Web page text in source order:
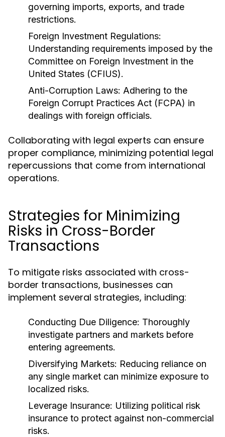
governing imports, exports, and trade
restrictions.
Foreign Investment Regulations:
Understanding requirements imposed by the
Committee on Foreign Investment in the
United States (CFIUS).
Anti-Corruption Laws: Adhering to the
Foreign Corrupt Practices Act (FCPA) in
dealings with foreign officials.
Collaborating with legal experts can ensure
proper compliance, minimizing potential legal
repercussions that come from international
operations.
Strategies for Minimizing
Risks in Cross-Border
Transactions
To mitigate risks associated with cross-
border transactions, businesses can
implement several strategies, including:
Conducting Due Diligence: Thoroughly
investigate partners and markets before
entering agreements.
Diversifying Markets: Reducing reliance on
any single market can minimize exposure to
localized risks.
Leverage Insurance: Utilizing political risk
insurance to protect against non-commercial
risks.